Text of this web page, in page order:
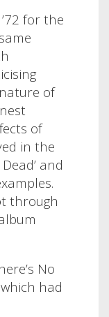
for the
of
of
in the
and
through
No
which had